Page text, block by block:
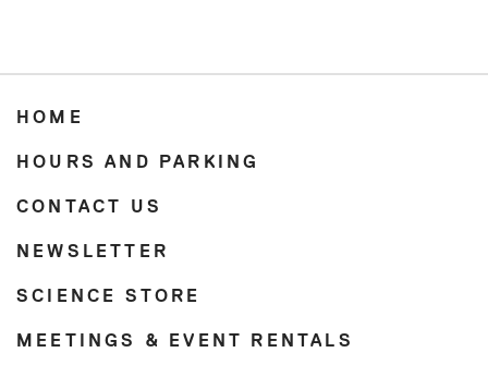
HOME
HOURS AND PARKING
CONTACT US
NEWSLETTER
SCIENCE STORE
MEETINGS & EVENT RENTALS